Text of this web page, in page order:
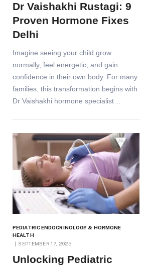
Dr Vaishakhi Rustagi: 9
Proven Hormone Fixes
Delhi
Imagine seeing your child grow
normally, feel energetic, and gain
confidence in their own body. For many
families, this transformation begins with
Dr Vaishakhi hormone specialist…
PEDIATRIC ENDOCRINOLOGY & HORMONE
HEALTH
SEPTEMBER 17, 2025
Unlocking Pediatric